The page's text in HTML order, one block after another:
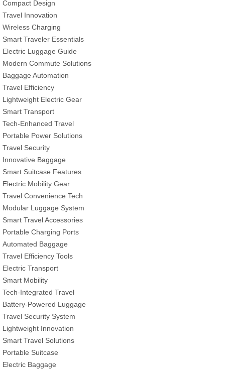
Compact Design
Travel Innovation
Wireless Charging
Smart Traveler Essentials
Electric Luggage Guide
Modern Commute Solutions
Baggage Automation
Travel Efficiency
Lightweight Electric Gear
Smart Transport
Tech-Enhanced Travel
Portable Power Solutions
Travel Security
Innovative Baggage
Smart Suitcase Features
Electric Mobility Gear
Travel Convenience Tech
Modular Luggage System
Smart Travel Accessories
Portable Charging Ports
Automated Baggage
Travel Efficiency Tools
Electric Transport
Smart Mobility
Tech-Integrated Travel
Battery-Powered Luggage
Travel Security System
Lightweight Innovation
Smart Travel Solutions
Portable Suitcase
Electric Baggage